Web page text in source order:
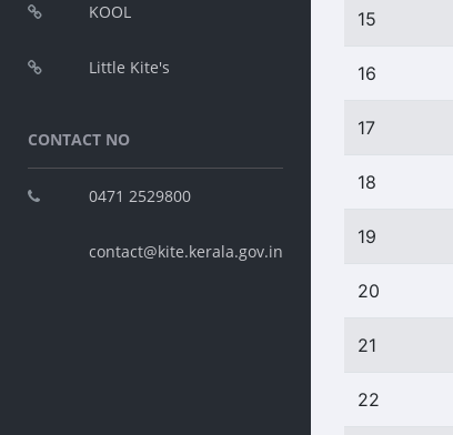
KOOL
Little Kite's
CONTACT NO
0471 2529800
contact@kite.kerala.gov.in
15
16
17
18
19
20
21
22